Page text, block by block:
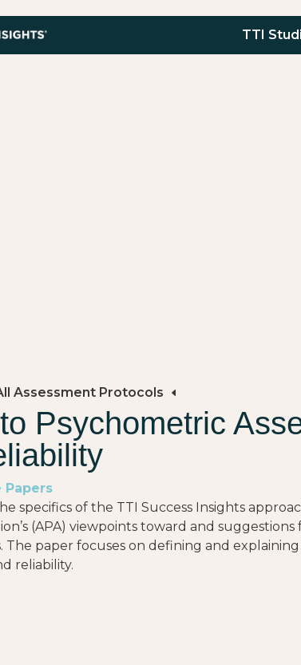
TTI
Assessment Protocols
Psychometric
Papers
specifics of the TTI Success Insights
(APA) viewpoints toward and suggestions
The paper focuses on defining and explaining
reliability.